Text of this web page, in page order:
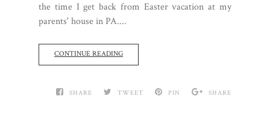
the time I get back from Easter vacation at my
parents' house in PA....
CONTINUE READING
SHARE TWEET PIN SHARE